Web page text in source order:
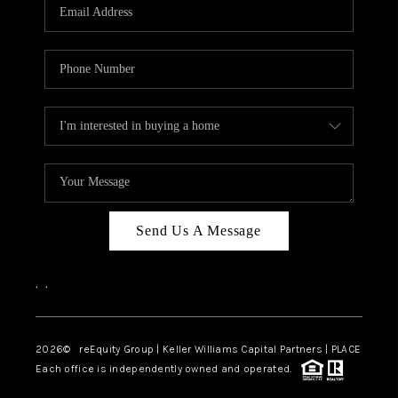
ABOUT PLACE
CONNECT
TOP AREAS
Send Us A Message
, ,
2026© reEquity Group | Keller Williams Capital Partners | PLACE
Each office is independently owned and operated.